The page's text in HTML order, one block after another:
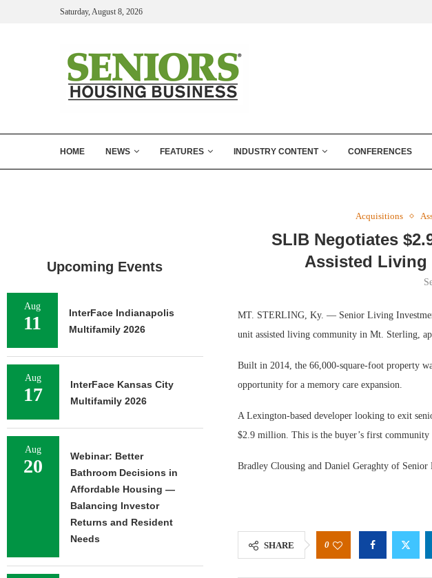
Saturday, August 8, 2026
HOME NEWS FEATURES INDUSTRY CONTENT CONFERENCES
Acquisitions
SLIB Negotiates
Assisted
MT. STERLING, Ky. — Senior Living
unit assisted living community in Mt. Sterling,
Built in 2014, the 66,000-square-foot property
opportunity for a memory care expansion.
A Lexington-based developer looking to exit
$2.9 million. This is the buyer’s first community
Bradley Clousing and Daniel Geraghty of
SHARE 0
Upcoming Events
Aug
11
InterFace Indianapolis
Multifamily 2026
Aug
17
InterFace Kansas City
Multifamily 2026
Aug
20
Webinar: Better
Bathroom Decisions in
Affordable Housing —
Balancing Investor
Returns and Resident
Needs